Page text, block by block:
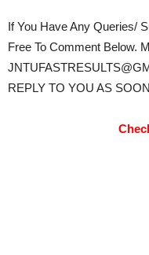
If You Have Any Queries/
Free To Comment Below.
REPLY TO YOU AS